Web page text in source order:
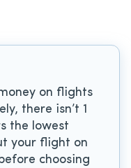
on flights
there isn’t 1
the lowest
your flight on
choosing